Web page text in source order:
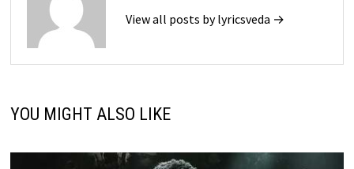
View all posts by lyricsveda →
YOU MIGHT ALSO LIKE